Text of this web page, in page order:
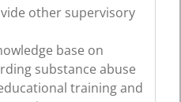
other supervisory
base on
substance abuse
training and